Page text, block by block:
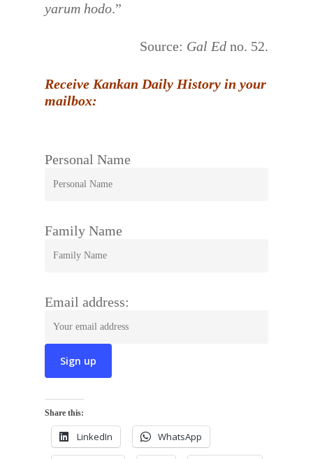
yarum hodo.”
Source: Gal Edno. 52.
Receive Kankan Daily History in your
mailbox:
Personal Name
Family Name
Email address:
Share this:
LinkedIn WhatsApp